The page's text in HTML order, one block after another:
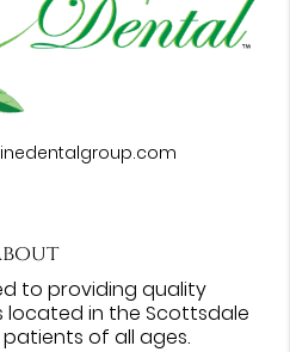
to providing quality
in the Scottsdale
of all ages.